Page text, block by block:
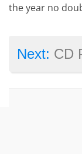
the year no
Next: CD Projekt Red